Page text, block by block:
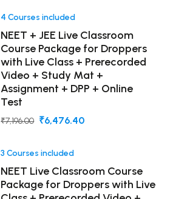
4 Courses included
NEET + JEE Live Classroom
Course Package for Droppers
with Live Class + Prerecorded
Video + Study Mat +
Assignment + DPP + Online
Test
₹7,196.00 ₹6,476.40
3 Courses included
NEET Live Classroom Course
Package for Droppers with Live